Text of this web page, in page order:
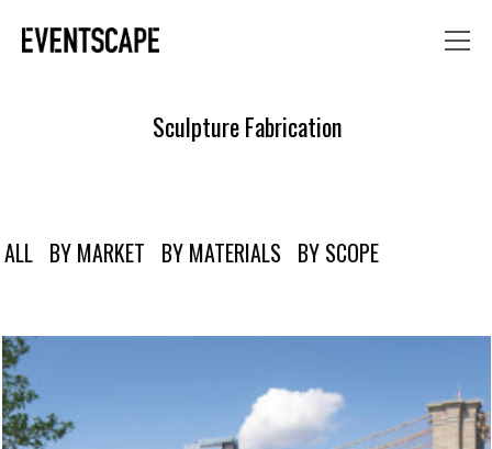
Sculpture Fabrication
ALL BY MARKET BY MATERIALS BY SCOPE